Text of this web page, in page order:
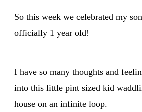
So this week we celebrated my
officially 1 year old!
I have so many thoughts and
into this little pint sized kid
house on an infinite loop.